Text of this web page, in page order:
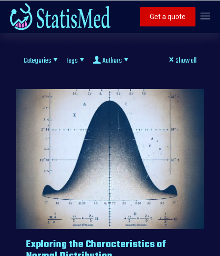
Get a quote
Categories Tags Authors Show all
Exploring the Characteristics of